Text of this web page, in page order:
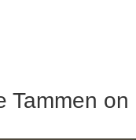
Tammen